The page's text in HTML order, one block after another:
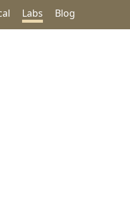
Labs Blog